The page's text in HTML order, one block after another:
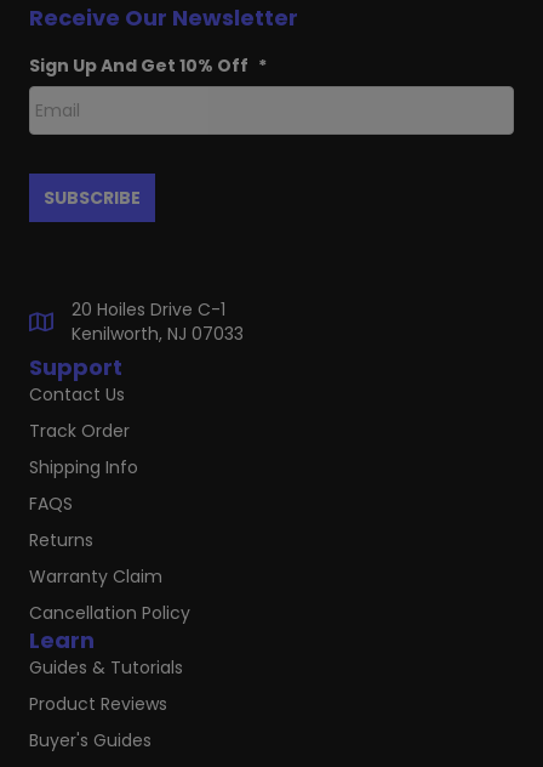
Learn
Guides & Tutorials
Product Reviews
Buyer's Guides
Support
Contact Us
Track Order
Shipping Info
FAQS
Returns
Warranty Claim
Cancellation Policy
Receive Our Newsletter
Sign Up And Get 10% Off *
20 Hoiles Drive C-1
Kenilworth, NJ 07033